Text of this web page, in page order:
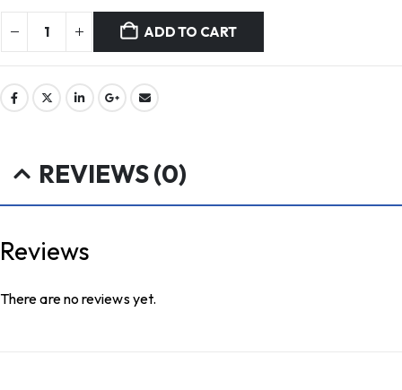
ADD TO CART
REVIEWS (0)
Reviews
There are no reviews yet.